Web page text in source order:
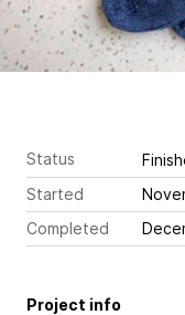
Status
Started
Completed
Project info